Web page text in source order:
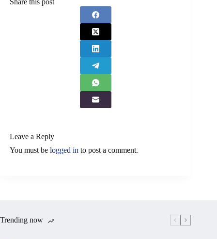
Share this post
Leave a Reply
You must be logged in to post a comment.
Trending now